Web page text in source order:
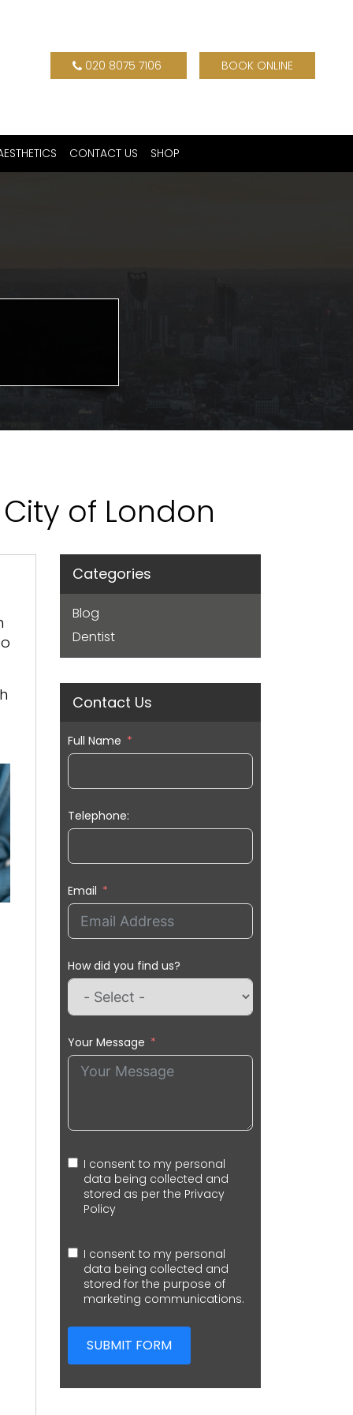
020 8075 7106 BOOK ONLINE
CONTACT US SHOP
of London
Categories
Blog
Dentist
Contact Us
Full Name
Telephone:
Email
How did you find us?
Your Message
I consent to my personal
data being collected and
stored as per the Privacy
Policy
I consent to my personal
data being collected and
stored for the purpose of
marketing communications.
SUBMIT FORM